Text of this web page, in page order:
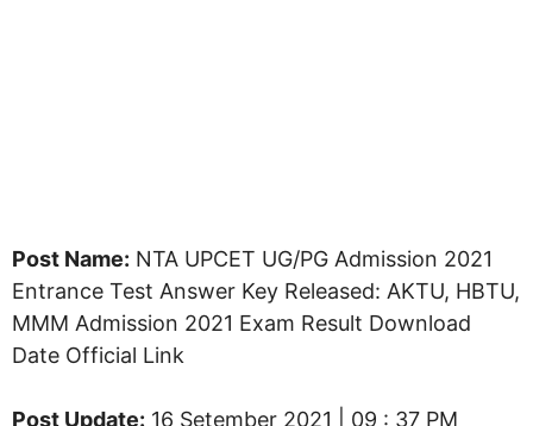
Post Name: NTA UPCET UG/PG Admission 2021
Entrance Test Answer Key Released: AKTU, HBTU,
MMM Admission 2021 Exam Result Download
Date Official Link
Post Update: 16 Setember 2021 | 09 : 37 PM